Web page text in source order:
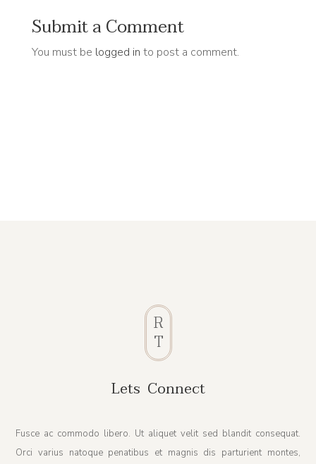
Submit a Comment
You must be logged in to post a comment.
R
T
Lets Connect
Fusce ac commodo libero. Ut aliquet velit sed blandit consequat.
Orci varius natoque penatibus et magnis dis parturient montes,